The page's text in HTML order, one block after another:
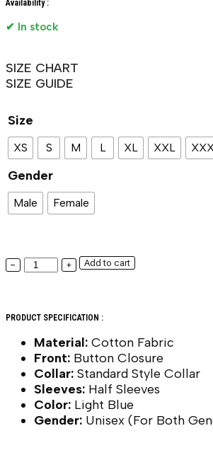
Availability :
✔ In stock
SIZE CHART
SIZE GUIDE
Size
XS S M L XL XXL
Gender
Male Female
− + Add to cart
PRODUCT SPECIFICATION :
Material: Cotton Fabric
Front: Button Closure
Collar: Standard Style Collar
Sleeves: Half Sleeves
Color: Light Blue
Gender: Unisex (For Both